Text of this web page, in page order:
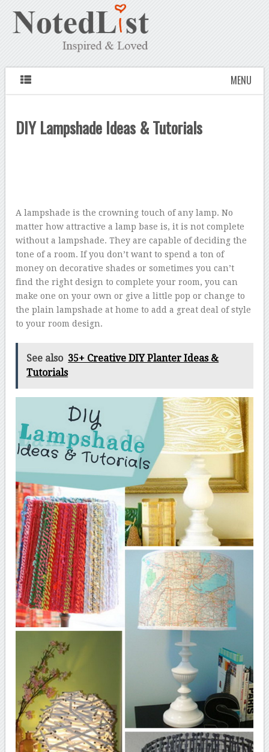
MENU
DIY Lampshade Ideas & Tutorials
A lampshade is the crowning touch of any lamp. No
matter how attractive a lamp base is, it is not complete
without a lampshade. They are capable of deciding the
tone of a room. If you don’t want to spend a ton of
money on decorative shades or sometimes you can’t
find the right design to complete your room, you can
make one on your own or give a little pop or change to
the plain lampshade at home to add a great deal of style
to your room design.
See also 35+ Creative DIY Planter Ideas &
Tutorials